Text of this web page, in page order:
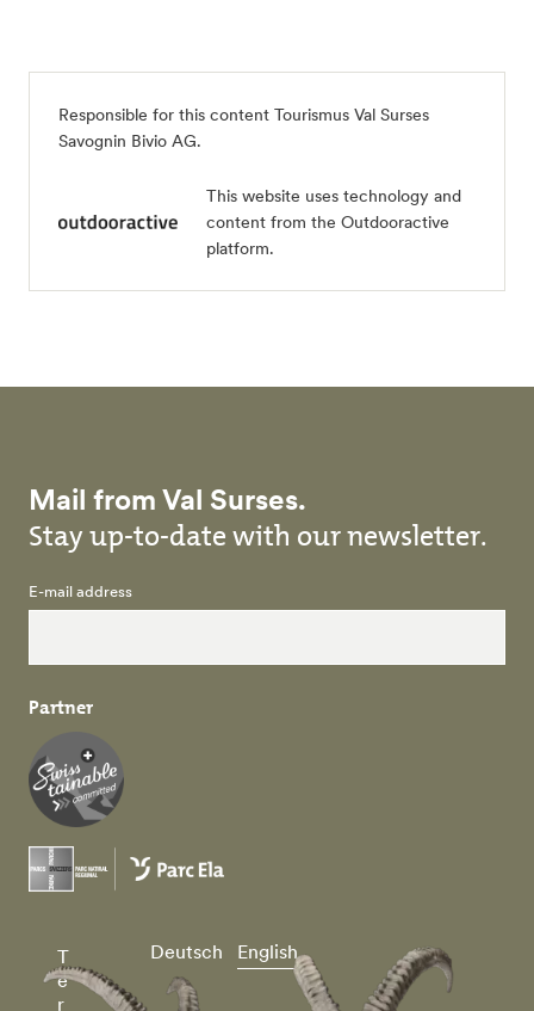
Responsible for this content Tourismus Val Surses
Savognin Bivio AG.
This website uses technology and
content from the Outdooractive
platform.
Mail from Val Surses.
Stay up-to-date with our newsletter.
E-mail address
Partner
T
e
r
Deutsch English